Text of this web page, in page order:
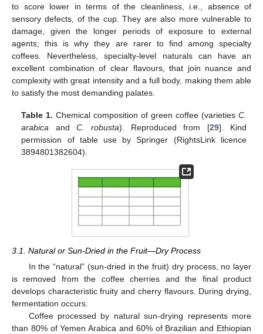
to score lower in terms of the cleanliness, i.e., absence of
sensory defects, of the cup. They are also more vulnerable to
damage, given the longer periods of exposure to external
agents; this is why they are rarer to find among specialty
coffees. Nevertheless, specialty-level naturals can have an
excellent combination of clear flavours, that join nuance and
complexity with great intensity and a full body, making them able
to satisfy the most demanding palates.
Table 1. Chemical composition of green coffee (varieties C.
arabica and C. robusta). Reproduced from [29]. Kind
permission of table use by Springer (RightsLink licence
3894801382604).
3.1. Natural or Sun-Dried in the Fruit—Dry Process
In the “natural” (sun-dried in the fruit) dry process, no layer
is removed from the coffee cherries and the final product
develops characteristic fruity and cherry flavours. During drying,
fermentation occurs.
Coffee processed by natural sun-drying represents more
than 80% of Yemen Arabica and 60% of Brazilian and Ethiopian